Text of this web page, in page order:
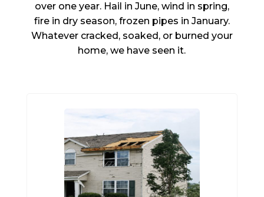
over one year. Hail in June, wind in spring,
fire in dry season, frozen pipes in January.
Whatever cracked, soaked, or burned your
home, we have seen it.